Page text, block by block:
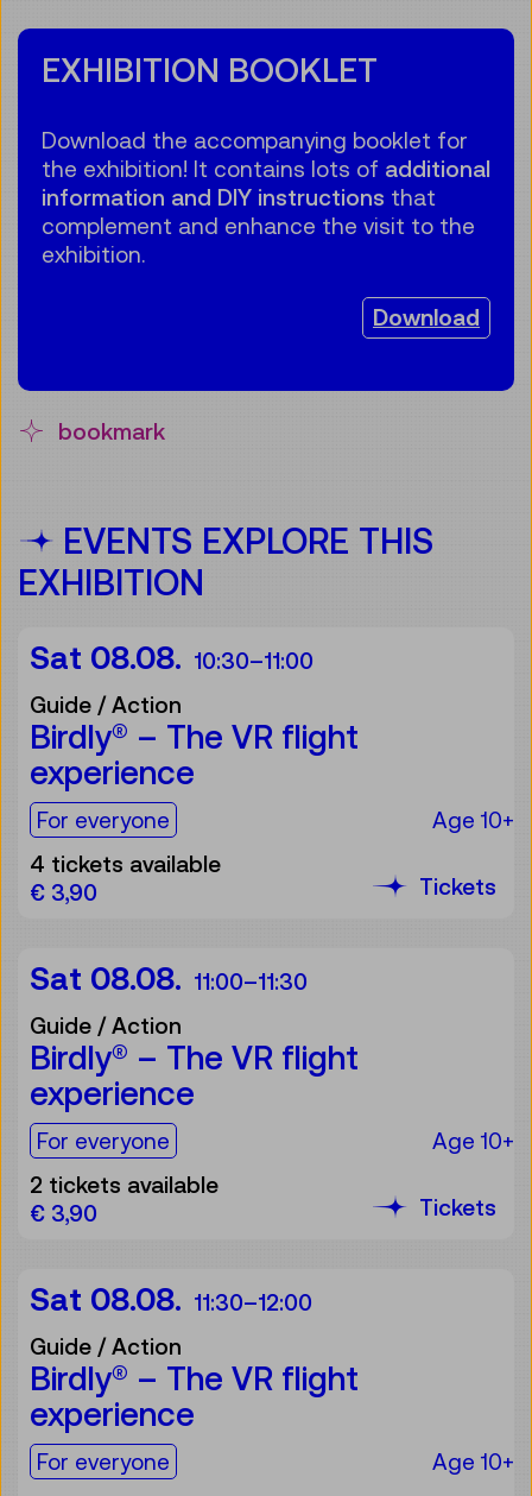
EXHIBITION BOOKLET
Download the accompanying booklet for
the exhibition! It contains lots of additional
information and DIY instructions that
complement and enhance the visit to the
exhibition.
Download
bookmark
EVENTS EXPLORE THIS
EXHIBITION
Sat 08.08. 10:30–11:00
Birdly® – The VR flight
experience
For the audience:
For everyone Age 10+
Guide / Action
4 tickets available
€ 3,90
Tickets
Sat 08.08. 11:00–11:30
Birdly® – The VR flight
experience
For the audience:
For everyone Age 10+
Guide / Action
2 tickets available
€ 3,90
Tickets
Sat 08.08. 11:30–12:00
Birdly® – The VR flight
experience
For the audience:
For everyone Age 10+
Guide / Action